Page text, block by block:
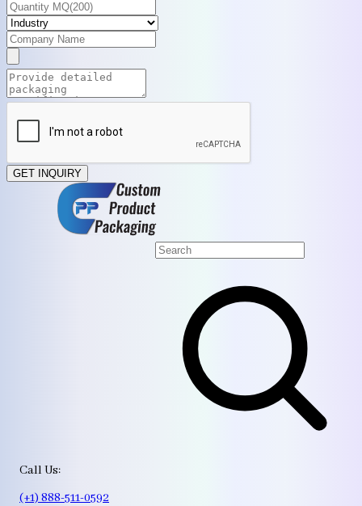
GET INQUIRY
Call Us:
(+1) 888-511-0592